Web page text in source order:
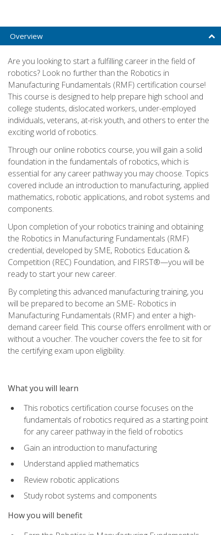
Overview
Are you looking to start a fulfilling career in the field of
robotics? Look no further than the Robotics in
Manufacturing Fundamentals (RMF) certification course!
This course is designed to help prepare high school and
college students, dislocated workers, under-employed
individuals, veterans, at-risk youth, and others to enter the
exciting world of robotics.
Through our online robotics course, you will gain a solid
foundation in the fundamentals of robotics, which is
essential for any career pathway you may choose. Topics
covered include an introduction to manufacturing, applied
mathematics, robotic applications, and robot systems and
components.
Upon completion of your robotics training and obtaining
the Robotics in Manufacturing Fundamentals (RMF)
credential, developed by SME, Robotics Education &
Competition (REC) Foundation, and FIRST®—you will be
ready to start your new career.
By completing this advanced manufacturing training, you
will be prepared to become an SME- Robotics in
Manufacturing Fundamentals (RMF) and enter a high-
demand career field. This course offers enrollment with or
without a voucher. The voucher covers the fee to sit for
the certifying exam upon eligibility.
What you will learn
This robotics certification course focuses on the
fundamentals of robotics required as a starting point
for any career pathway in the field of robotics
Gain an introduction to manufacturing
Understand applied mathematics
Review robotic applications
Study robot systems and components
How you will benefit